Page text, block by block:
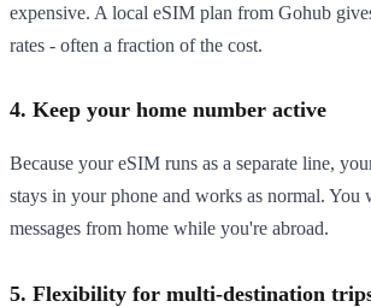
expensive. A local eSIM plan from Gohub
rates - often a fraction of the cost.
4. Keep your home number active
Because your eSIM runs as a separate line,
stays in your phone and works as normal. You
messages from home while you're abroad.
5. Flexibility for multi-destination